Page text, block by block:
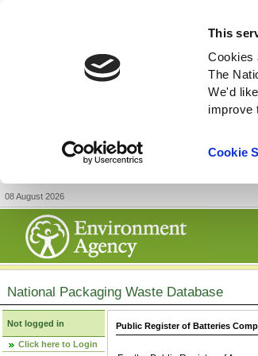
This
Cookies
The
We'd
improve
Cookie
08 August 2026
National Packaging Waste Database
Not logged in
Click here to Login
Public Register of Batteries